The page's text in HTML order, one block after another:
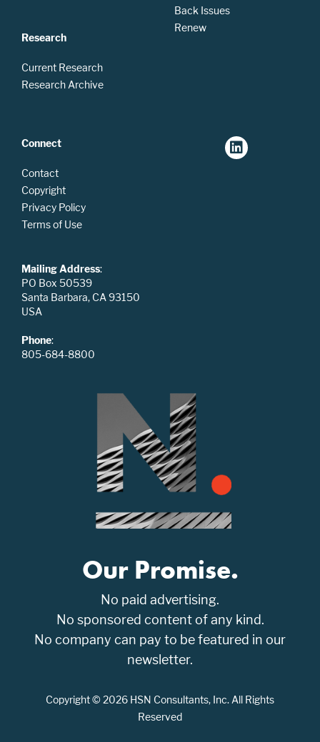
Research
Current Research
Research Archive
Back Issues
Renew
Connect
Contact
Copyright
Privacy Policy
Terms of Use
Mailing Address:
PO Box 50539
Santa Barbara, CA 93150
USA
Phone:
805-684-8800
Our Promise.
No paid advertising.
No sponsored content of any kind.
No company can pay to be featured in our
newsletter.
Copyright © 2026 HSN Consultants, Inc. All Rights
Reserved